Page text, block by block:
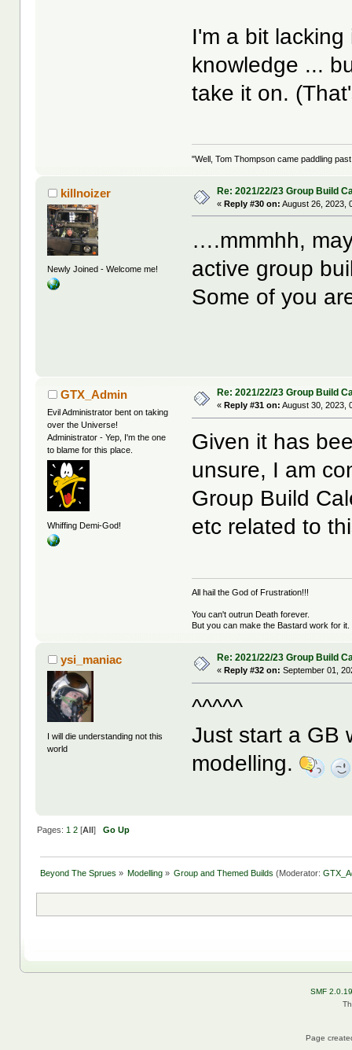
I'm a bit
knowledge ...
take it on.
"Well, Tom Thompson came paddling
killnoizer
Newly Joined - Welcome me!
Re: 2021/22/23 Group Build
«Reply #30 on: August 26, 2023,
….mmmhh,
active group
Some of you
GTX_Admin
Evil Administrator bent on taking
over the Universe!
Administrator - Yep, I'm the one
to blame for this place.
Whiffing Demi-God!
Re: 2021/22/23 Group Build
«Reply #31 on: August 30, 2023,
Given it has
unsure, I am
Group Build
etc related to
All hail the God of Frustration!!!
You can't outrun Death forever.
But you can make the Bastard work for it.
ysi_maniac
I will die understanding not this
world
Re: 2021/22/23 Group Build
« Reply #32 on: September 01,
^^^^^
Just start a GB
modelling.
Pages: 1 2[All] Go Up
Beyond The Sprues » Modelling » Group and Themed Builds(Moderator:
SMF 2.0.19
Page